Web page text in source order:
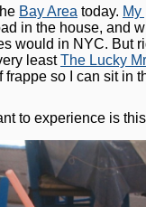
Bay Area today. My
in the house, and
would in NYC. But
leastThe Lucky
so I can sit in
to experience is